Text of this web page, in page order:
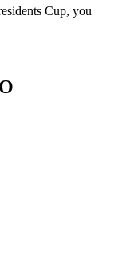
Cup, you